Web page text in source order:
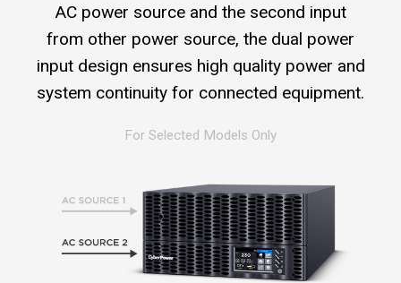
AC power source and the second input
from other power source, the dual power
input design ensures high quality power and
system continuity for connected equipment.
For Selected Models Only